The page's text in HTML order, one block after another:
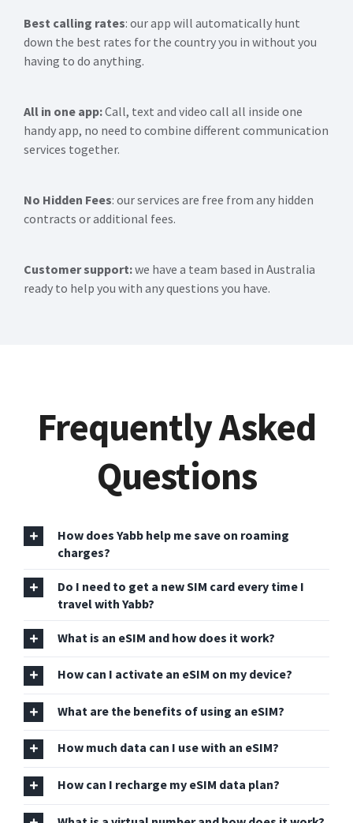
Best calling rates: our app will automatically hunt
down the best rates for the country you in without you
having to do anything.
All in one app:Call, text and video call all inside one
handy app, no need to combine different communication
services together.
No Hidden Fees: our services are free from any hidden
contracts or additional fees.
Customer support:we have a team based in Australia
ready to help you with any questions you have.
Frequently Asked
Questions
How does Yabb help me save on roaming
charges?
Do I need to get a new SIM card every time I
travel with Yabb?
What is an eSIM and how does it work?
How can I activate an eSIM on my device?
What are the benefits of using an eSIM?
How much data can I use with an eSIM?
How can I recharge my eSIM data plan?